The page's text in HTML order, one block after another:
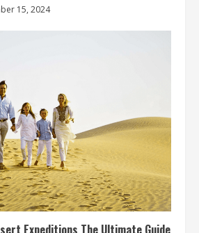
15, 2024
Expeditions The Ultimate Guide